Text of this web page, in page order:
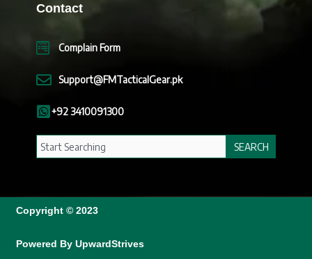
Contact
Complain Form
Support@FMTacticalGear.pk
+92 3410091300
Search SEARCH
Copyright © 2023
Powered By UpwardStrives